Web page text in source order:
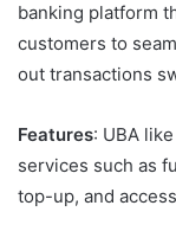
banking platform
customers to
out transactions
Features: UBA
services such as
top-up, and